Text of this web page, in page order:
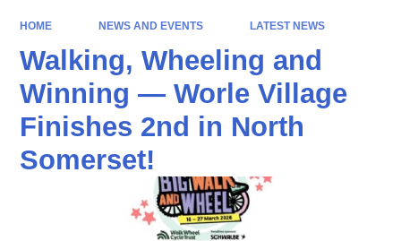
HOME NEWS AND EVENTS LATEST NEWS
Walking, Wheeling and
Winning — Worle Village
Finishes 2nd in North
Somerset!